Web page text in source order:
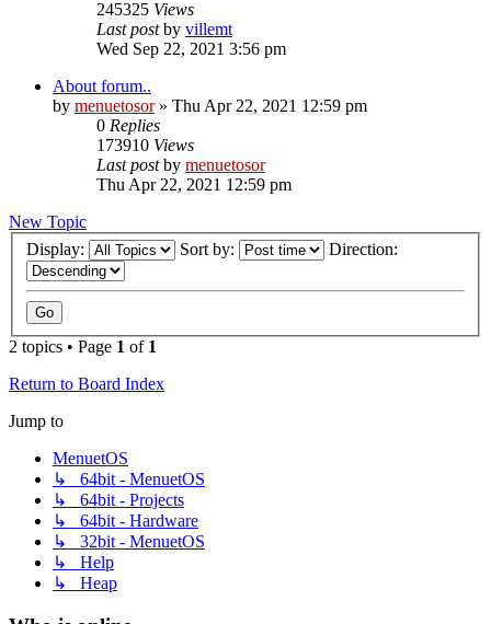
245325 Views
Last postby villemt
Wed Sep 22, 2021 3:56 pm
About forum..
by menuetosor» Thu Apr 22, 2021 12:59 pm
0 Replies
173910 Views
Last postby menuetosor
Thu Apr 22, 2021 12:59 pm
New Topic
Display:
Sort by: Direction:
2 topics • Page 1 of 1
Return to Board Index
Jump to
MenuetOS
↳ 64bit - MenuetOS
↳ 64bit - Projects
↳ 64bit - Hardware
↳ 32bit - MenuetOS
↳ Help
↳ Heap